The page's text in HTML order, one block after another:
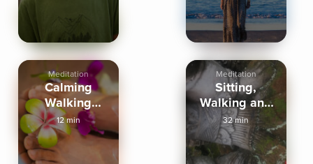
Meditation
Calming
Walking
Meditation
12 min
Meditation
Sitting,
Walking and
Breathing
32 min